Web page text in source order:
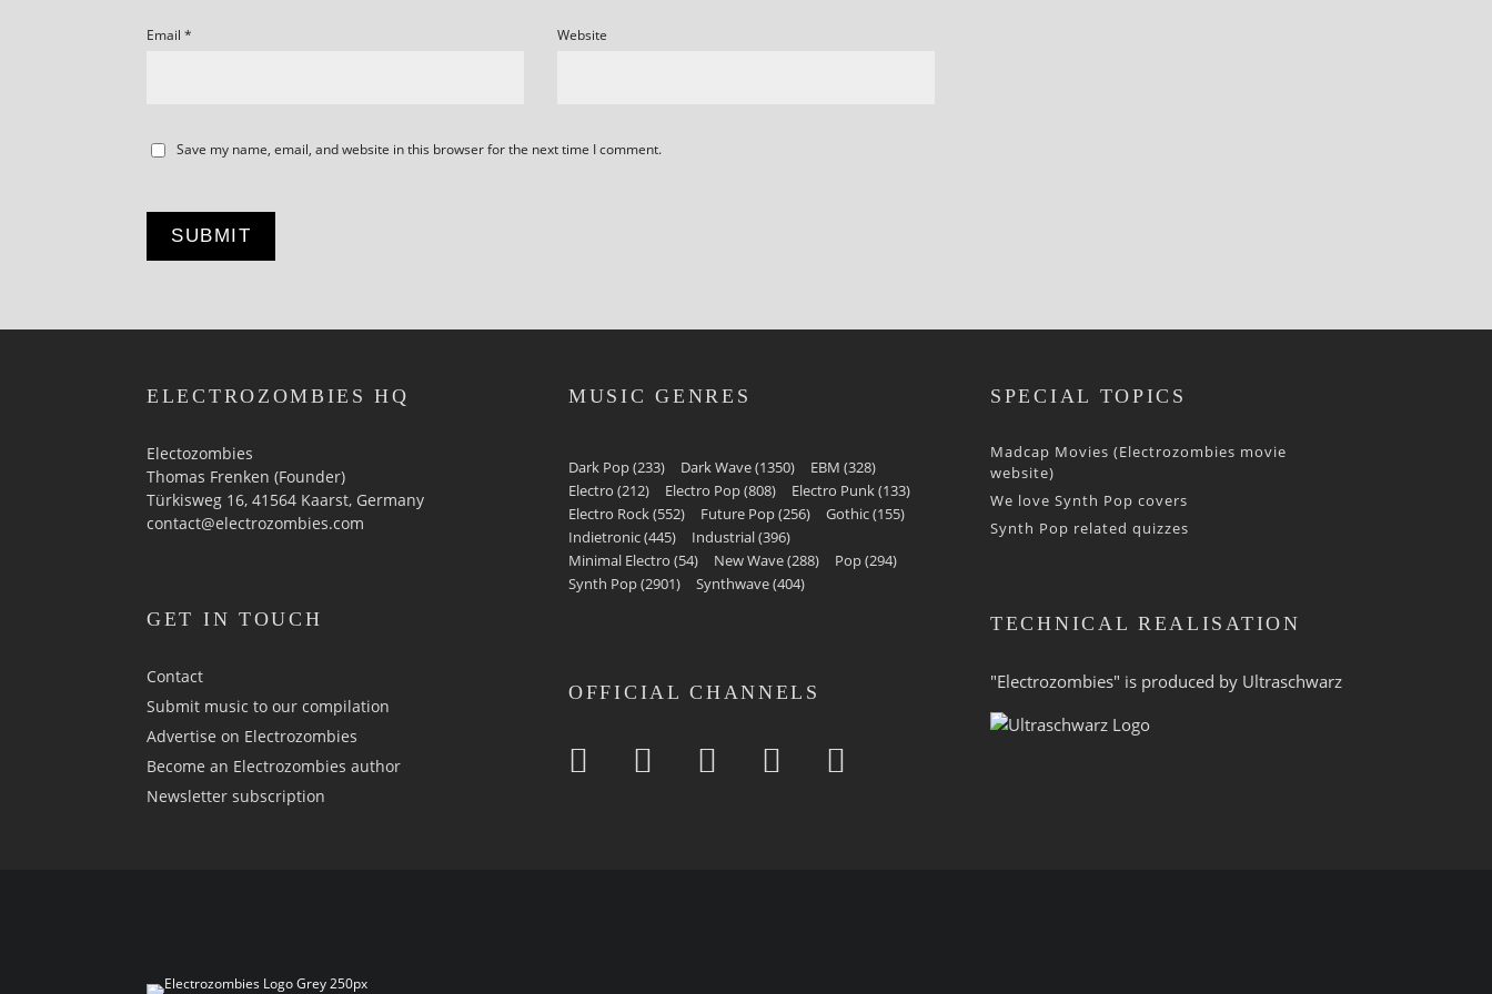
Email * Website
Save my name, email, and website in this browser for the next time I comment.
ELECTROZOMBIES HQ
Electozombies
Thomas Frenken (Founder)
Türkisweg 16, 41564 Kaarst, Germany
contact@electrozombies.com
GET IN TOUCH
Contact
Submit music to our compilation
Advertise on Electrozombies
Become an Electrozombies author
Newsletter sub­scrip­tion
MUSIC GENRES
Dark Pop(233) Dark Wave(1350) EBM (328)
Electro (212) Electro Pop(808) Electro Punk(133)
Electro Rock(552) Future Pop(256) Gothic(155)
Indietronic(445) Industrial(396)
Minimal Electro (54) New Wave(288) Pop(294)
Synth Pop(2901) Synthwave(404)
OFFICIAL CHANNELS
SPECIAL TOPICS
Madcap Movies (Electrozombies movie
website)
We love Synth Pop covers
Synth Pop related quizzes
TECHNICAL REALISATION
"Electrozombies" is pro­duced by Ultraschwarz